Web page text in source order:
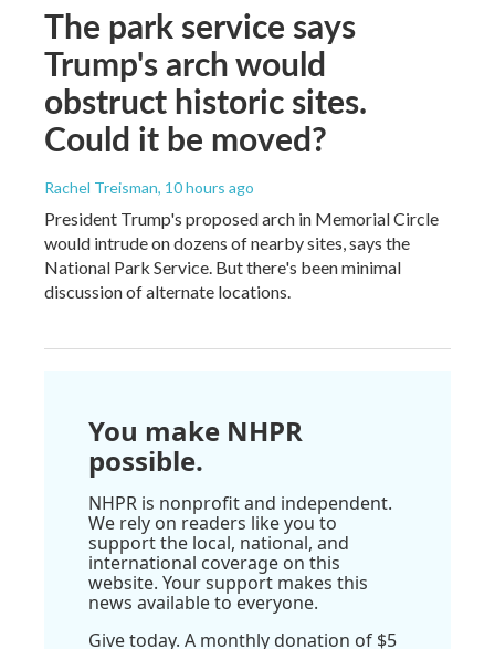
The park service says
Trump's arch would
obstruct historic sites.
Could it be moved?
Rachel Treisman, 10 hours ago
President Trump's proposed arch in Memorial Circle
would intrude on dozens of nearby sites, says the
National Park Service. But there's been minimal
discussion of alternate locations.
You make NHPR
possible.
NHPR is nonprofit and independent.
We rely on readers like you to
support the local, national, and
international coverage on this
website. Your support makes this
news available to everyone.
Give today. A monthly donation of $5